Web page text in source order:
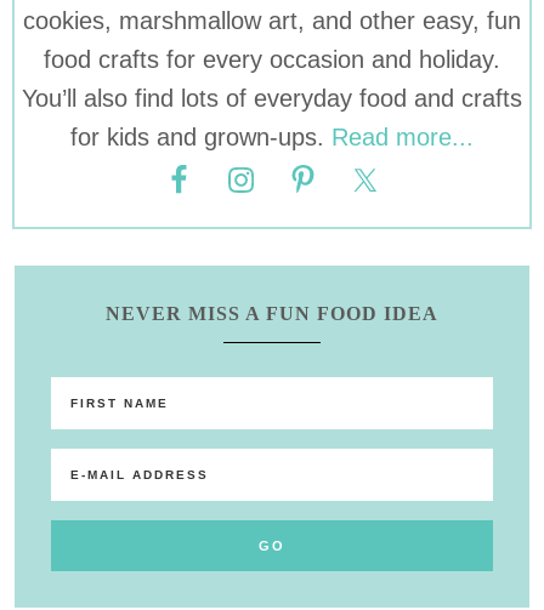
cookies, marshmallow art, and other easy, fun
food crafts for every occasion and holiday.
You’ll also find lots of everyday food and crafts
for kids and grown-ups. Read more...
NEVER MISS A FUN FOOD IDEA